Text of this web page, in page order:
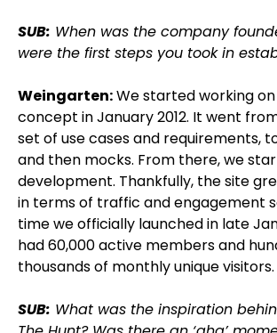
SUB: When was the company
were the first steps you took in
Weingarten:We started working
concept in January 2012. It went
set of use cases and requirements,
and then mocks. From there, we
development. Thankfully, the site
in terms of traffic and engagement
time we officially launched in late
had 60,000 active members and
thousands of monthly unique visitors.
SUB: What was the inspiration